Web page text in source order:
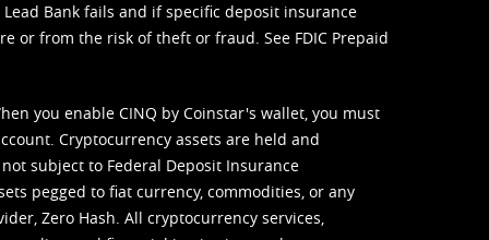
Bank fails and if specific deposit insurance
or from the risk of theft or fraud. See FDIC Prepaid
you enable CINQ by Coinstar's wallet, you must
Cryptocurrency assets are held and
subject to Federal Deposit Insurance
pegged to fiat currency, commodities, or any
Zero Hash. All cryptocurrency services,